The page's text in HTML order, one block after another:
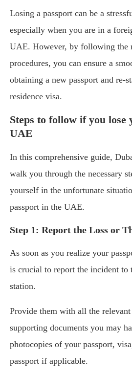
Losing a passport can be a
especially when you are in a
UAE. However, by following the
procedures, you can ensure a
obtaining a new passport and re-
residence visa.
Steps to follow if you lose
UAE
In this comprehensive guide,
walk you through the necessary
yourself in the unfortunate
passport in the UAE.
Step 1: Report the Loss or
As soon as you realize your
is crucial to report the incident to
station.
Provide them with all the
supporting documents you may
photocopies of your passport,
passport if applicable.